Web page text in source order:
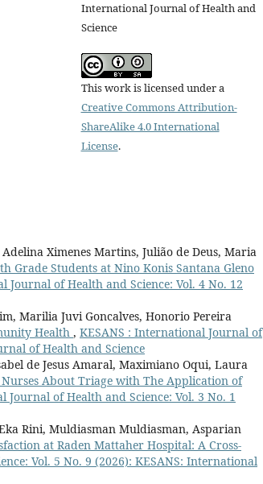
International Journal of Health and
Science
This work is licensed under a
Creative Commons Attribution-
ShareAlike 4.0 International
License.
Ximenes Martins, Julião de Deus, Maria
Grade Students at Nino Konis Santana Gleno
Journal of Health and Science: Vol. 4 No. 12
Marilia Juvi Goncalves, Honorio Pereira
Health , KESANS : International Journal of
of Health and Science
de Jesus Amaral, Maximiano Oqui, Laura
About Triage with The Application of
Journal of Health and Science: Vol. 3 No. 1
Rini, Muldiasman Muldiasman, Asparian
at Raden Mattaher Hospital: A Cross-
Vol. 5 No. 9 (2026): KESANS: International